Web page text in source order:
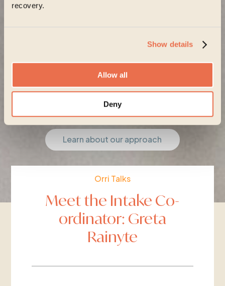
recovery.
Show details
Allow all
Deny
Start your journey
Learn about our approach
Orri Talks
Meet the Intake Co-
ordinator: Greta
Rainyte